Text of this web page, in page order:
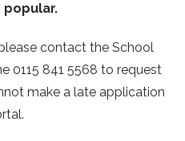
contact the School
0115 841 5568 to request
make a late application